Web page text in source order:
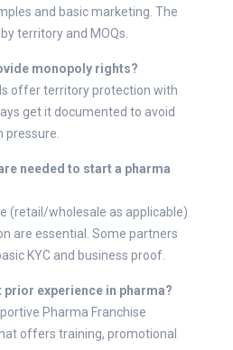
and basic marketing. The
territory and MOQs.
monopoly rights?
offer territory protection with
get it documented to avoid
pressure.
needed to start a pharma
(retail/wholesale as applicable)
are essential. Some partners
KYC and business proof.
prior experience in pharma?
Pharma Franchise
offers training, promotional